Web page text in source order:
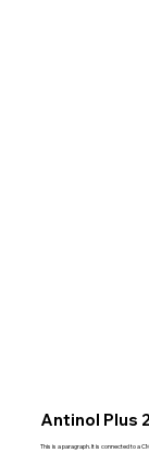
Antinol Plus
This is a paragraph. It is connected to a